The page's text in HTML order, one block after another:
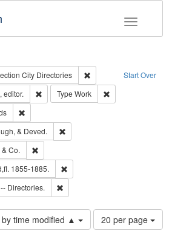
Toggle
Start Over
City Directories
Remove constraint
editor. Remove constraint Creator: Richard
Type Work
& Deved.
Co.
1855-1885.
Directories.
by time modified ▲
Number
of
20 per page